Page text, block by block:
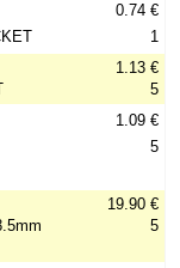
0.74 €
1
1.13 €
5
1.09 €
5
19.90 €
5